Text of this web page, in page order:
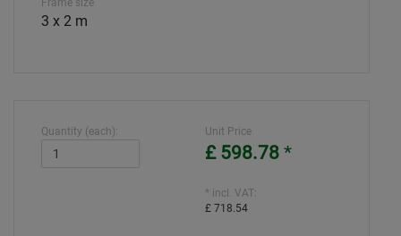
Frame size
3 x 2 m
Quantity (each): Unit Price
£ 598.78 *
* incl. VAT:
£ 718.54